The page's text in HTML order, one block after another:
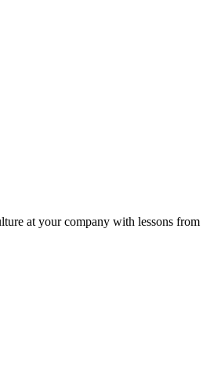
at your company with lessons